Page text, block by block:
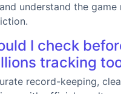
understand the
I check
tracking
record-keeping,